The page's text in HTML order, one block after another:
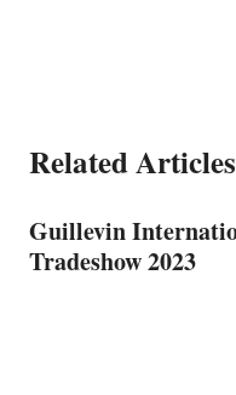
Related Articles
Guillevin
Tradeshow 2023